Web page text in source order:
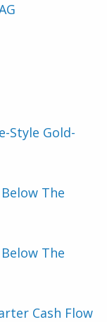
Style Gold-
The
The
Cash Flow